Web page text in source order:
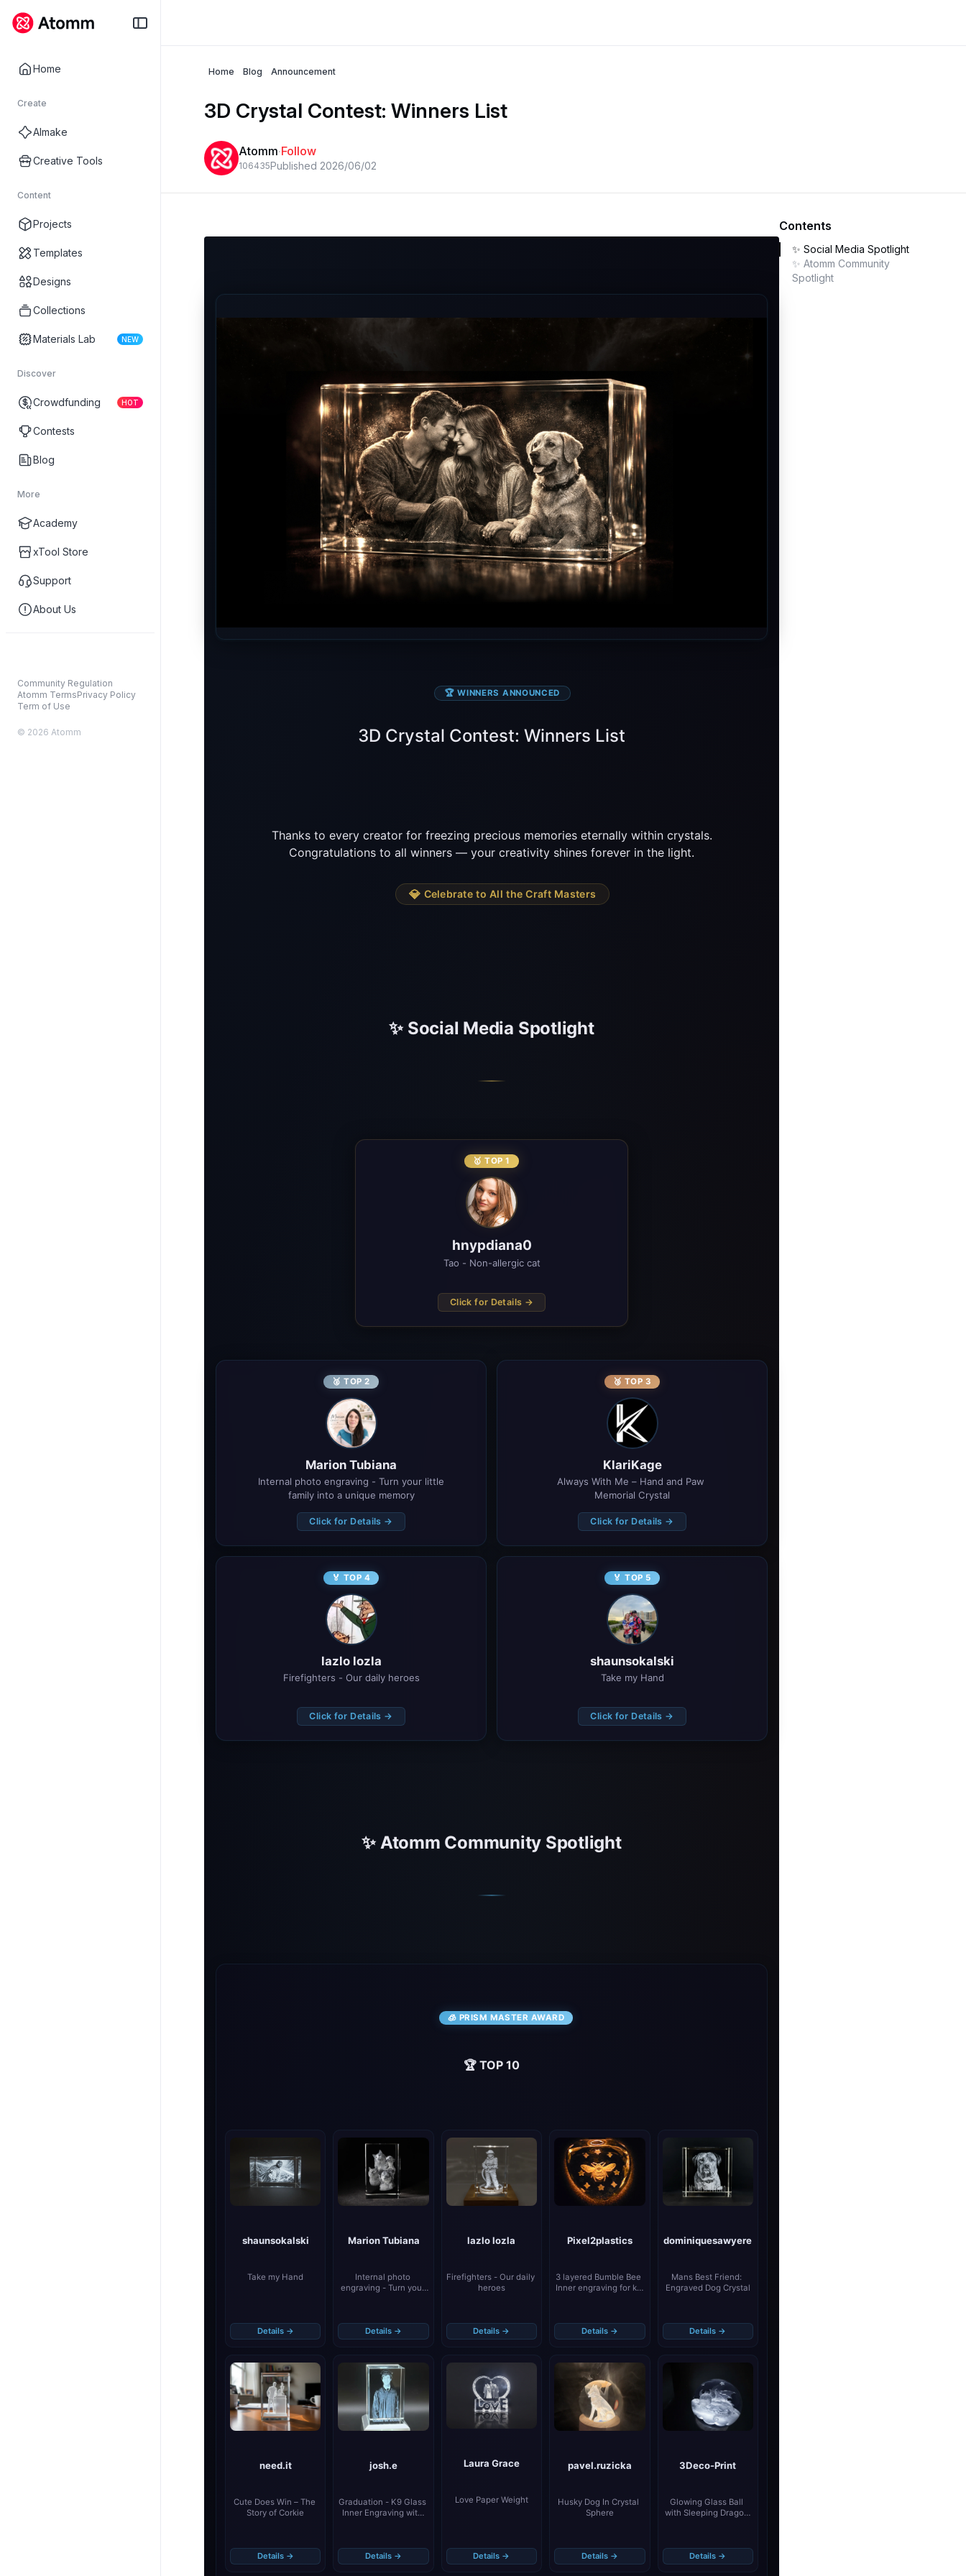
Home
Create
AImake
Creative Tools
Content
Projects
Templates
Designs
Collections
Materials Lab NEW
Discover
Crowdfunding HOT
Contests
Blog
More
Academy
xTool Store
Support
About Us
Community Regulation
Atomm TermsPrivacy Policy
Term of Use
© 2026 Atomm
Home Blog Announcement
3D Crystal Contest: Winners List
Atomm·Follow
106435Published 2026/06/02
🏆 WINNERS ANNOUNCED
3D Crystal Contest: Winners List
Thanks to every creator for freezing precious memories eternally within crystals.
Congratulations to all winners — your creativity shines forever in the light.
💎 Celebrate to All the Craft Masters
✨ Social Media Spotlight
🥇 TOP 1
hnypdiana0
Tao - Non-allergic cat
Click for Details →
🥈 TOP 2
Marion Tubiana
Internal photo engraving - Turn your little
family into a unique memory
Click for Details →
🥉 TOP 3
KlariKage
Always With Me – Hand and Paw
Memorial Crystal
Click for Details →
🏅 TOP 4
lazlo lozla
Firefighters - Our daily heroes
Click for Details →
🏅 TOP 5
shaunsokalski
Take my Hand
Click for Details →
✨ Atomm Community Spotlight
🧊 PRISM MASTER AWARD
🏆 TOP 10
shaunsokalski
Take my Hand
Details →
Marion Tubiana
Internal photo
engraving - Turn your
Details →
lazlo lozla
Firefighters - Our daily
heroes
Details →
Pixel2plastics
3 layered Bumble Bee
Inner engraving for k5
Details →
dominiquesawyere
Mans Best Friend:
Engraved Dog Crystal
Details →
need.it
Cute Does Win – The
Story of Corkie
Details →
josh.e
Graduation - K9 Glass
Inner Engraving with
Details →
Laura Grace
Love Paper Weight
Details →
pavel.ruzicka
Husky Dog In Crystal
Sphere
Details →
3Deco-Print
Glowing Glass Ball
with Sleeping Dragon
Details →
Contents
✨ Social Media Spotlight
✨ Atomm Community
Spotlight